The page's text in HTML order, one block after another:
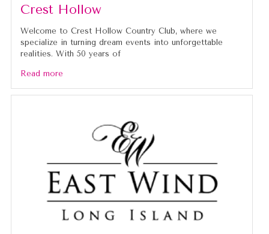
Crest Hollow
Welcome to Crest Hollow Country Club, where we
specialize in turning dream events into unforgettable
realities. With 50 years of
Read more